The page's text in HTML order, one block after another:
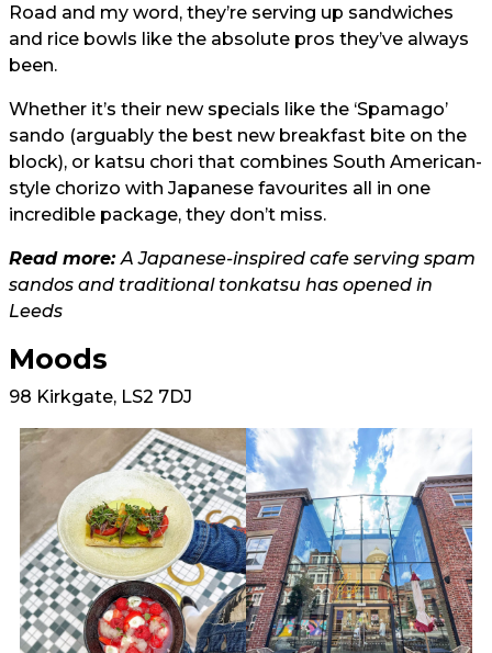
Road and my word, they’re serving up sandwiches
and rice bowls like the absolute pros they’ve always
been.
Whether it’s their new specials like the ‘Spamago’
sando (arguably the best new breakfast bite on the
block), or katsu chori that combines South American-
style chorizo with Japanese favourites all in one
incredible package, they don’t miss.
Read more: A Japanese-inspired cafe serving spam
sandos and traditional tonkatsu has opened in
Leeds
Moods
98 Kirkgate, LS2 7DJ